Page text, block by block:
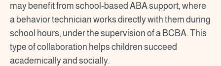
may benefit from school-based ABA support, where
a behavior technician works directly with them during
school hours, under the supervision of a BCBA. This
type of collaboration helps children succeed
academically and socially.